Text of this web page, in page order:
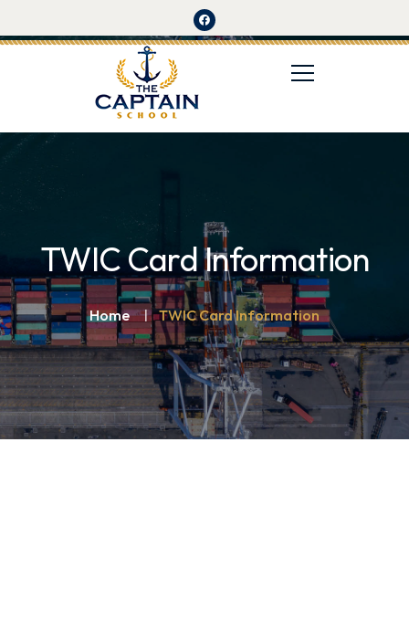
TWIC Card Information
Home TWIC Card Information